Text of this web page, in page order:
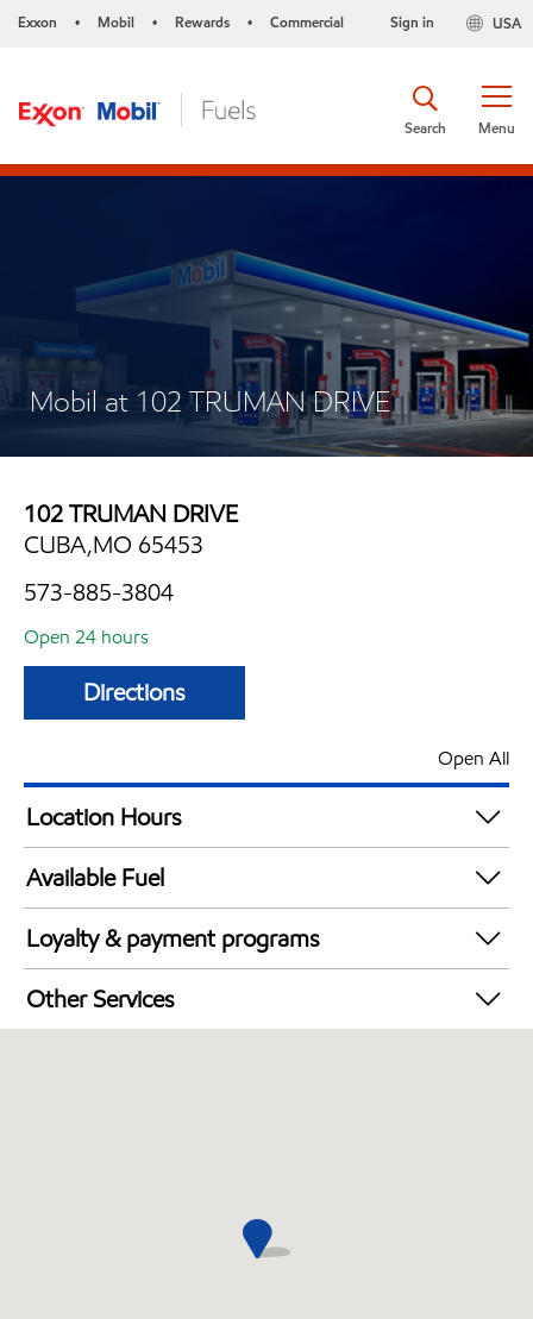
Exxon • Mobil • Rewards • Commercial USA
Sign in
Menu
Search
Mobil at 102 TRUMAN DRIVE
102 TRUMAN DRIVE
CUBA,MO 65453
573-885-3804
Open 24 hours
Directions
Open All
Location Hours
24 hours
Available Fuel
Synergy Diesel Efficient / Diesel
Loyalty & payment programs
Exxon Mobil Rewards+ in-store offers
Walmart+
Other Services